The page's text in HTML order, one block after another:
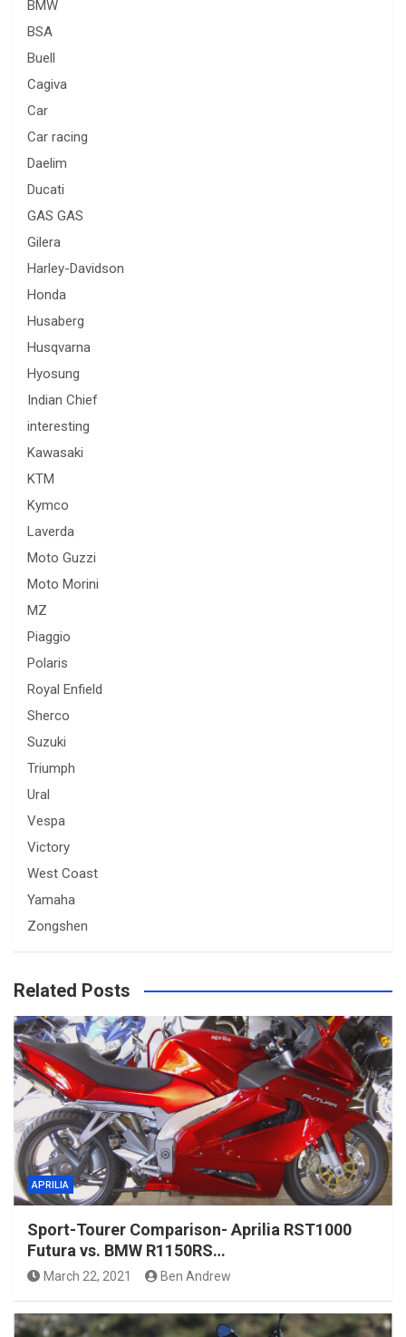
BMW
BSA
Buell
Cagiva
Car
Car racing
Daelim
Ducati
GAS GAS
Gilera
Harley-Davidson
Honda
Husaberg
Husqvarna
Hyosung
Indian Chief
interesting
Kawasaki
KTM
Kymco
Laverda
Moto Guzzi
Moto Morini
MZ
Piaggio
Polaris
Royal Enfield
Sherco
Suzuki
Triumph
Ural
Vespa
Victory
West Coast
Yamaha
Zongshen
Related Posts
APRILIA
Sport-Tourer Comparison- Aprilia RST1000
Futura vs. BMW R1150RS…
March 22, 2021 Ben Andrew